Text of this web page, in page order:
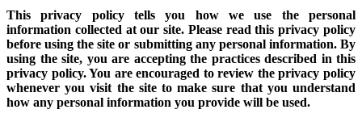
This privacy policy tells you how we use the personal
information collected at our site. Please read this privacy policy
before using the site or submitting any personal information. By
using the site, you are accepting the practices described in this
privacy policy. You are encouraged to review the privacy policy
whenever you visit the site to make sure that you understand
how any personal information you provide will be used.